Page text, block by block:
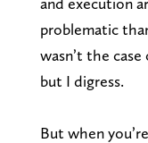
problematic
wasn’t the
but I digress.
But when